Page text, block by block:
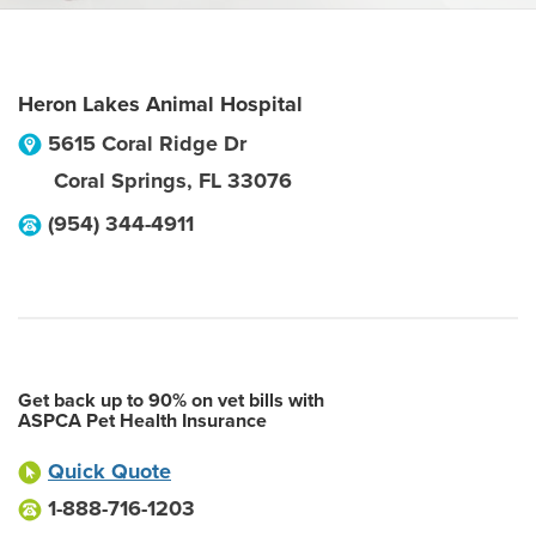
Heron Lakes Animal Hospital
5615 Coral Ridge Dr
Coral Springs, FL 33076
(954) 344-4911
Get back up to 90% on vet bills with
ASPCA Pet Health Insurance
Quick Quote
1-888-716-1203